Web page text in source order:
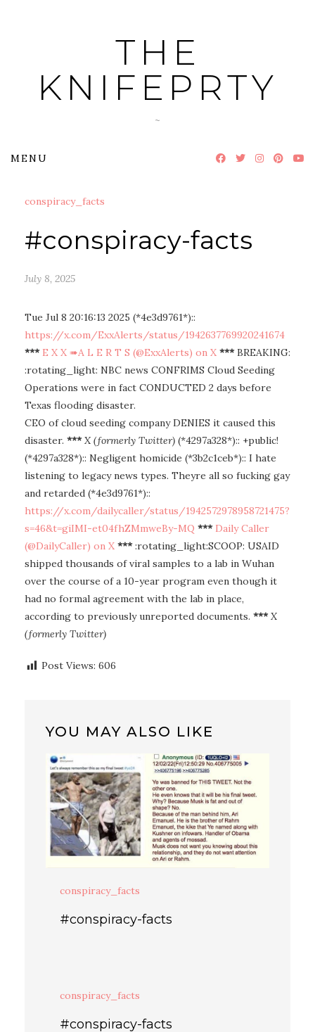
THE
KNIFEPRTY
~
MENU
conspiracy_facts
#conspiracy-facts
July 8, 2025
Tue Jul 8 20:16:13 2025 (*4e3d9761*)::
https://x.com/ExxAlerts/status/1942637769920241674
*** E X X ➠A L E R T S (@ExxAlerts) on X ***BREAKING:
:rotating_light: NBC news CONFRIMS Cloud Seeding
Operations were in fact CONDUCTED 2 days before
Texas flooding disaster.
CEO of cloud seeding company DENIES it caused this
disaster. *** X (formerly Twitter) (*4297a328*):: +public!
(*4297a328*):: Negligent homicide (*3b2c1ceb*):: I hate
listening to legacy news types. Theyre all so fucking gay
and retarded (*4e3d9761*)::
https://x.com/dailycaller/status/1942572978958721475?
s=46&t=giIMI-et04fhZMmweBy-MQ *** Daily Caller
(@DailyCaller) on X ***:rotating_light:SCOOP: USAID
shipped thousands of viral samples to a lab in Wuhan
over the course of a 10-year program even though it
had no formal agreement with the lab in place,
according to previously unreported documents. *** X
(formerly Twitter)
Post Views: 606
YOU MAY ALSO LIKE
conspiracy_facts
#conspiracy-facts
conspiracy_facts
#conspiracy-facts